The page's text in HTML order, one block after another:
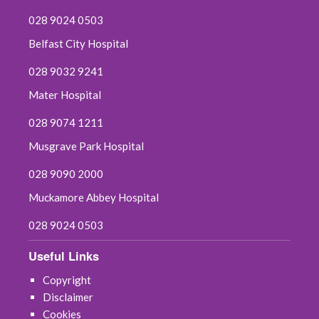
028 9024 0503
Belfast City Hospital
028 9032 9241
Mater Hospital
028 9074 1211
Musgrave Park Hospital
028 9090 2000
Muckamore Abbey Hospital
028 9024 0503
Useful Links
Copyright
Disclaimer
Cookies